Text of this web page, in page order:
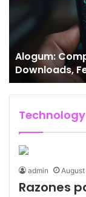
Alogum:
Downloads,
Technology
admin
Razones